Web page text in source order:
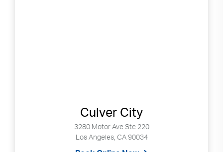
Culver City
3280 Motor Ave Ste 220
Los Angeles, CA 90034